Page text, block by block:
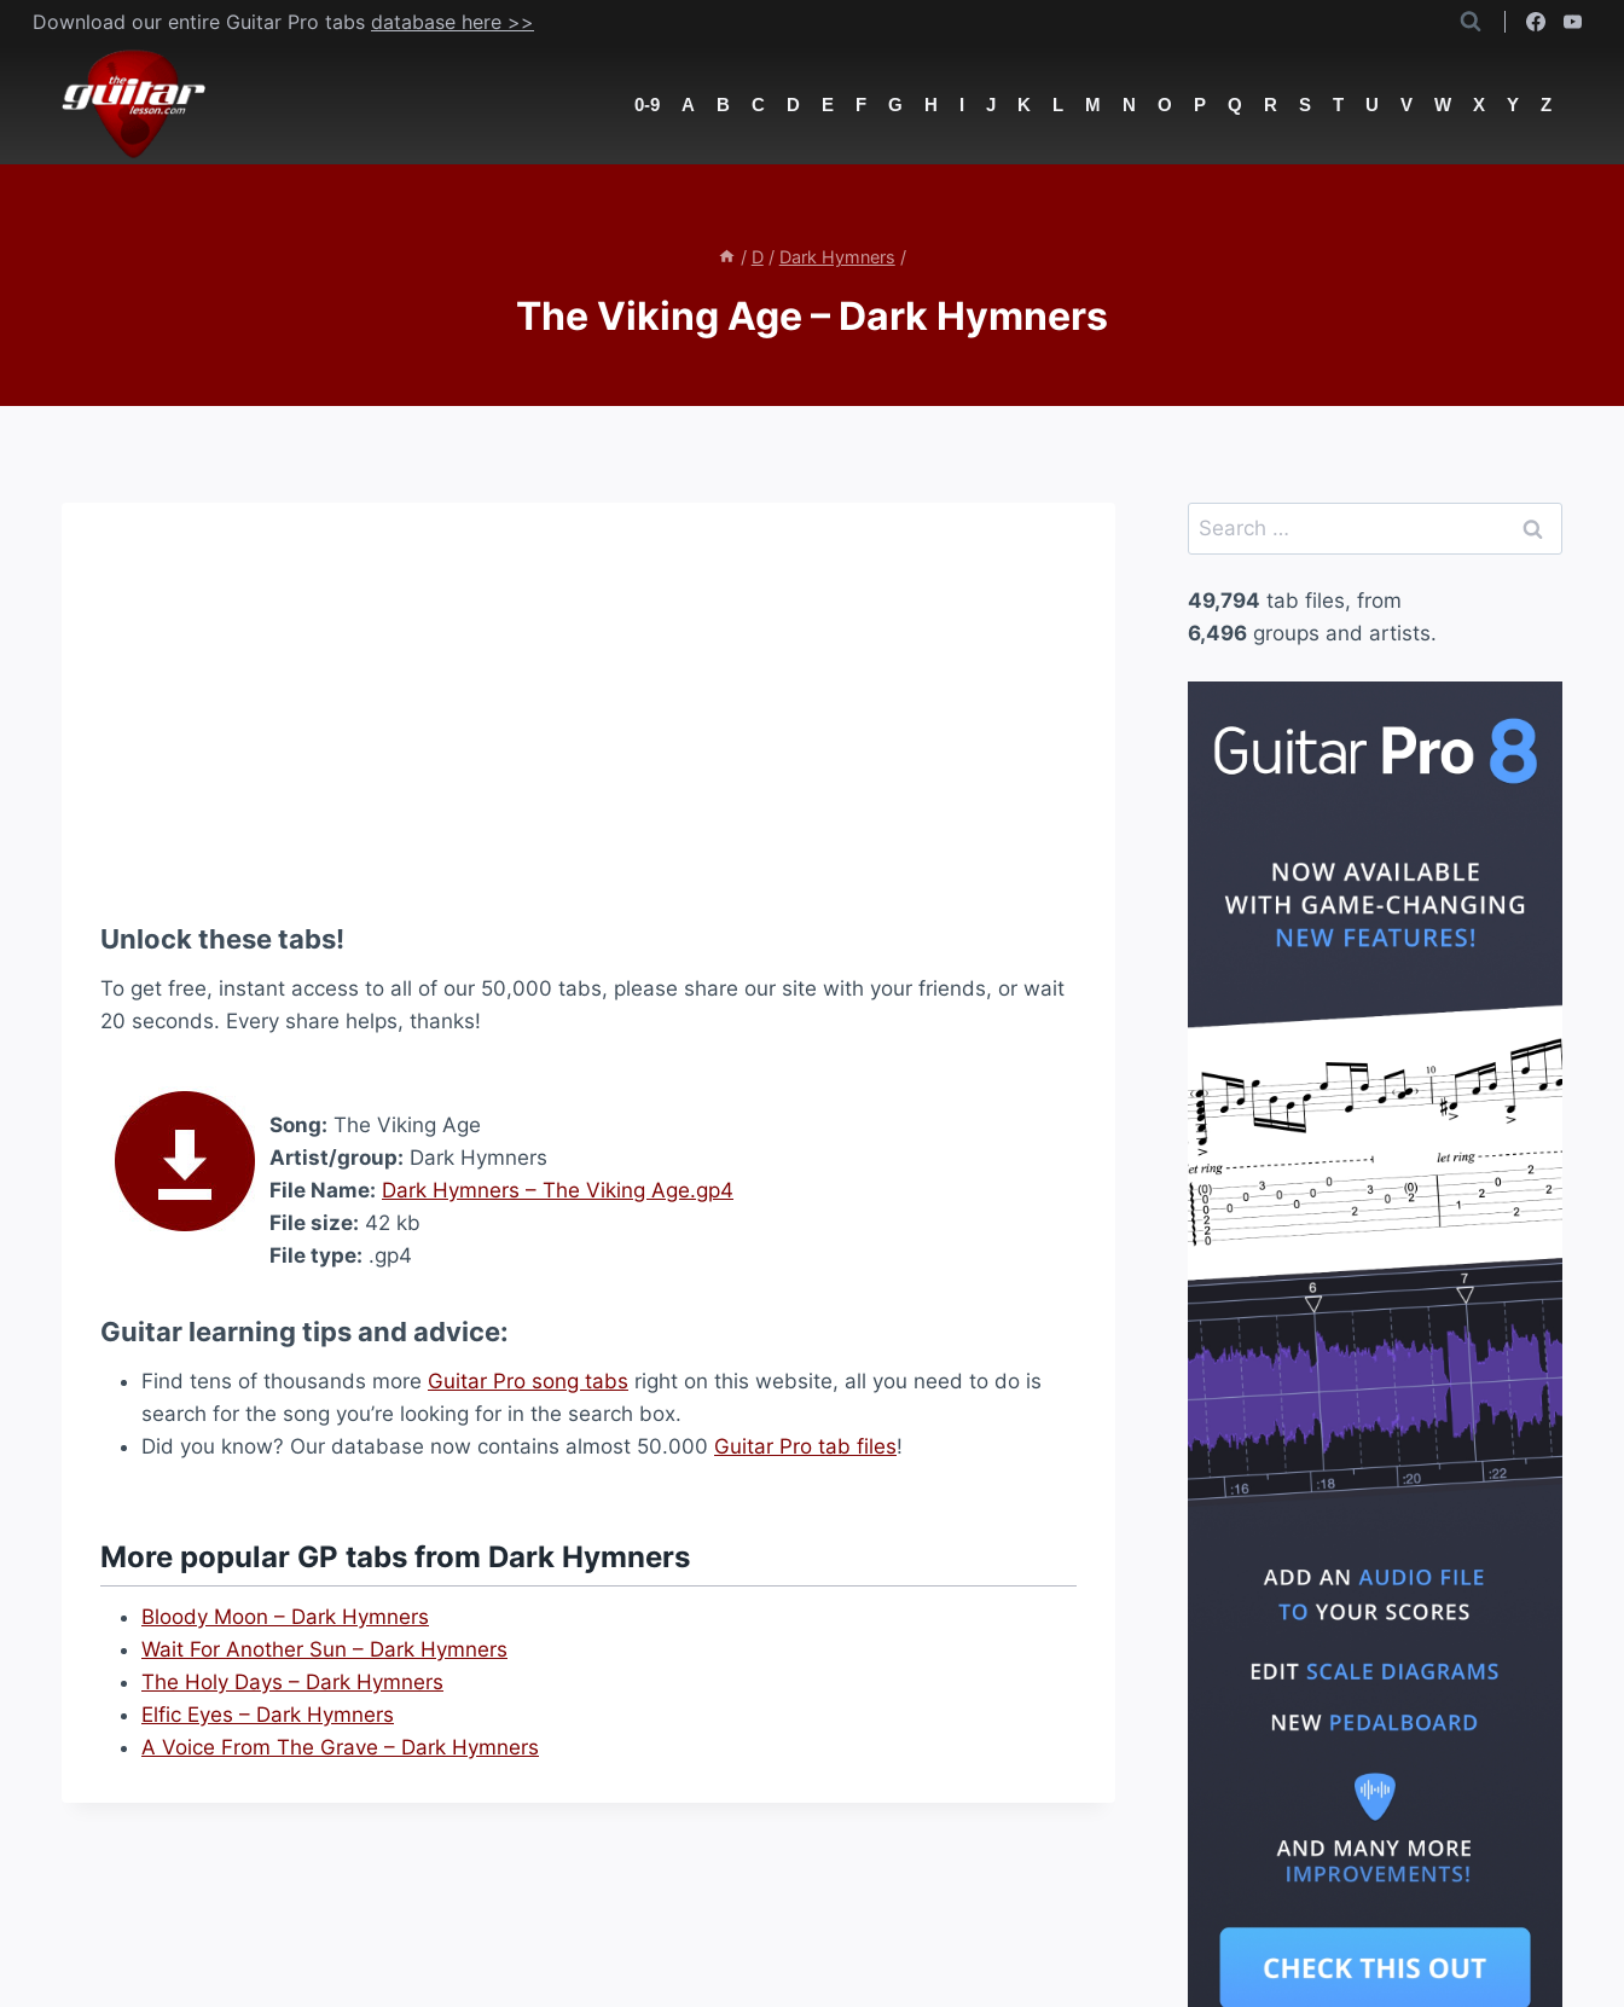
Skip
content
Download our entire Guitar Pro tabs database here >>
0-9 A B C D E F G H I J K L M N O P Q R S T U V W X Y Z
/ D / Dark Hymners /
The Viking Age – Dark Hymners
Unlock these tabs!
To get free, instant access to all of our 50,000 tabs, please share our site with your friends, or wait
20 seconds. Every share helps, thanks!
Song: The Viking Age
Artist/group: Dark Hymners
File Name: Dark Hymners – The Viking Age.gp4
File size: 42 kb
File type: .gp4
Guitar learning tips and advice:
Find tens of thousands more Guitar Pro song tabs right on this website, all you need to do is
search for the song you’re looking for in the search box.
Did you know? Our database now contains almost 50.000 Guitar Pro tab files!
More popular GP tabs from Dark Hymners
Bloody Moon – Dark Hymners
Wait For Another Sun – Dark Hymners
The Holy Days – Dark Hymners
Elfic Eyes – Dark Hymners
A Voice From The Grave – Dark Hymners
Search
for:
49,794 tab files, from
6,496groups and artists.